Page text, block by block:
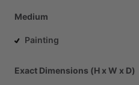
Medium
Painting
Exact Dimensions (H x W x D)